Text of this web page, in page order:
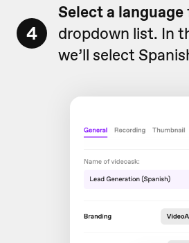
4
Select a language
dropdown list. In
we’ll select